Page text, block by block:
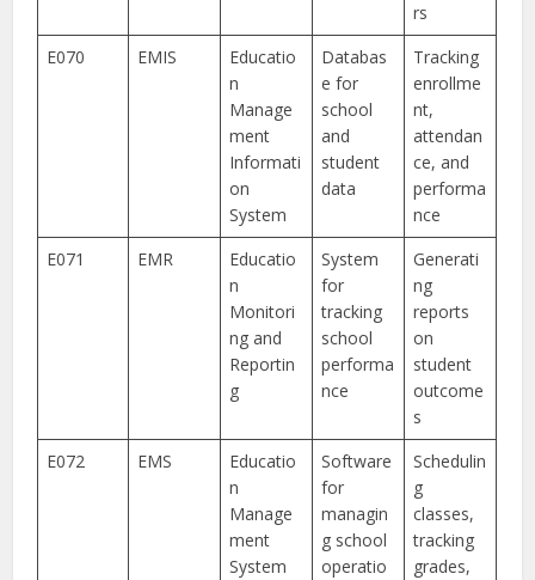
rs
E070
EMIS
Educatio
n
Manage
ment
Informati
on
System
Databas
e for
school
and
student
data
Tracking
enrollme
nt,
attendan
ce, and
performa
nce
E071
EMR
Educatio
n
Monitori
ng and
Reportin
g
System
for
tracking
school
performa
nce
Generati
ng
reports
on
student
outcome
s
E072
EMS
Educatio
n
Manage
ment
System
Software
for
managin
g school
operatio
Schedulin
g
classes,
tracking
grades,